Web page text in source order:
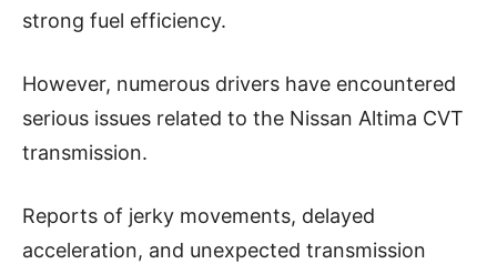
strong fuel efficiency.
However, numerous drivers have encountered
serious issues related to the Nissan Altima CVT
transmission.
Reports of jerky movements, delayed
acceleration, and unexpected transmission